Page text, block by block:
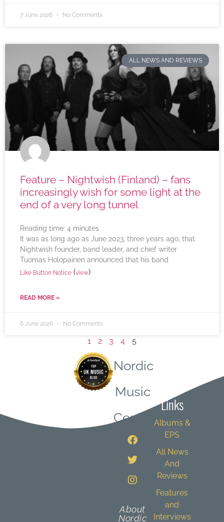
7 June 2026 No Comments
ALL NEWS AND REVIEWS
Feature – Nightwish (Finland) – fans
increasingly wish for some light at the
end of a very long tunnel
Reading time: 4 minutes
It was as long ago as June 2023, three years ago, that
Nightwish founder, band leader, and chief writer
Tuomas Holopainen announced that his band
Like Button Notice (view)
READ MORE »
6 June 2026 No Comments
1 2 3 4 5
Nordic
Music
Central
About
Nordic
Links
Albums &
EPS
All News
And
Reviews
Features
and
Interviews